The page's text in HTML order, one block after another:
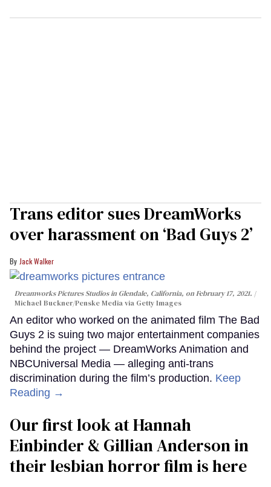
Trans editor sues DreamWorks
over harassment on ‘Bad Guys 2’
Jack Walker
Dreamworks Pictures Studios in Glendale, California, on February 17, 2021.
Michael Buckner/Penske Media via Getty Images
An editor who worked on the animated film The Bad
Guys 2 is suing two major entertainment companies
behind the project — DreamWorks Animation and
NBCUniversal Media — alleging anti-trans
discrimination during the film’s production. Keep
Reading →
Our first look at Hannah
Einbinder & Gillian Anderson in
their lesbian horror film is here